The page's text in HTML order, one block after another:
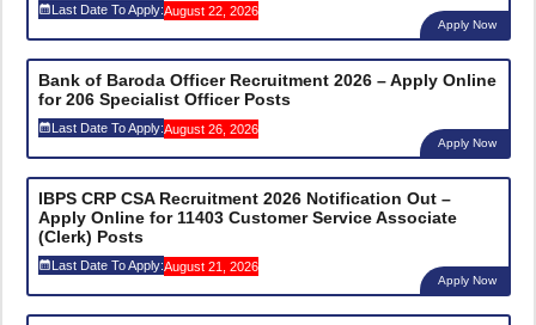
Last Date To Apply:August 22, 2026
Apply Now
Bank of Baroda Officer Recruitment 2026 – Apply Online
for 206 Specialist Officer Posts
Last Date To Apply:August 26, 2026
Apply Now
IBPS CRP CSA Recruitment 2026 Notification Out –
Apply Online for 11403 Customer Service Associate
(Clerk) Posts
Last Date To Apply:August 21, 2026
Apply Now